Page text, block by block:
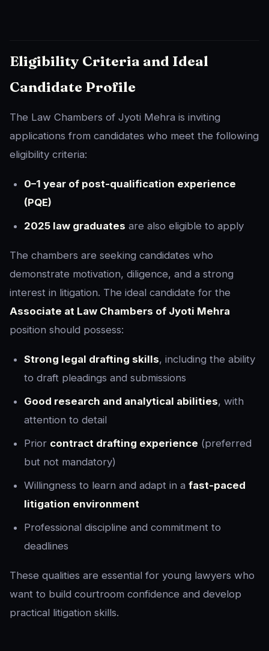
Eligibility Criteria and Ideal
Candidate Profile
The Law Chambers of Jyoti Mehra is inviting
applications from candidates who meet the following
eligibility criteria:
0–1 year of post-qualification experience
(PQE)
2025 law graduates are also eligible to apply
The chambers are seeking candidates who
demonstrate motivation, diligence, and a strong
interest in litigation. The ideal candidate for the
Associate at Law Chambers of Jyoti Mehra
position should possess:
Strong legal drafting skills, including the ability
to draft pleadings and submissions
Good research and analytical abilities, with
attention to detail
Prior contract drafting experience (preferred
but not mandatory)
Willingness to learn and adapt in a fast-paced
litigation environment
Professional discipline and commitment to
deadlines
These qualities are essential for young lawyers who
want to build courtroom confidence and develop
practical litigation skills.